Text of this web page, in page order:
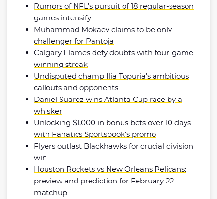
Rumors of NFL’s pursuit of 18 regular-season
games intensify
Muhammad Mokaev claims to be only
challenger for Pantoja
Calgary Flames defy doubts with four-game
winning streak
Undisputed champ Ilia Topuria’s ambitious
callouts and opponents
Daniel Suarez wins Atlanta Cup race by a
whisker
Unlocking $1,000 in bonus bets over 10 days
with Fanatics Sportsbook’s promo
Flyers outlast Blackhawks for crucial division
win
Houston Rockets vs New Orleans Pelicans:
preview and prediction for February 22
matchup